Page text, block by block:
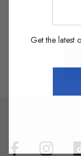
Get the latest